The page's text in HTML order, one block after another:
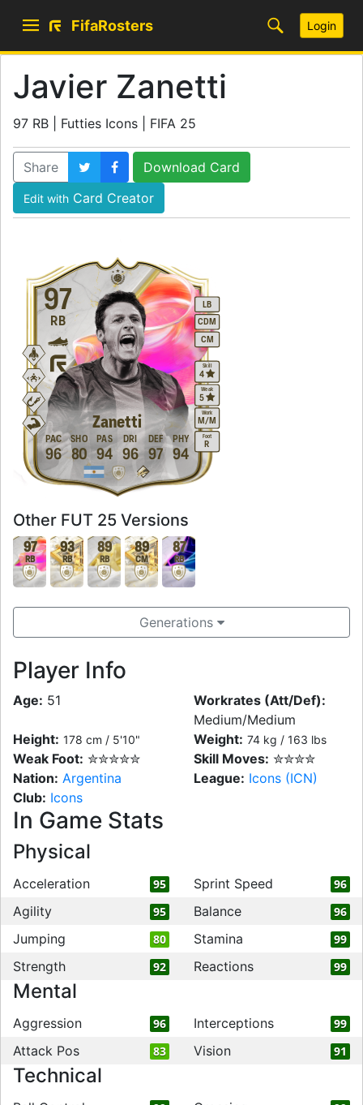
FifaRosters Login
Javier Zanetti
97 RB | Futties Icons | FIFA 25
Share Download Card
Edit with Card Creator
97
Zanetti
RB
LB
CDM
CM
Work
M/M
Skill
4
Weak
5
Foot
R
96
PAC
80
SHO
94
PAS
96
DRI
97
DEF
94
PHY
Other FUT 25 Versions
97
RB
93
RB
89
RB
89
CM
87
RB
Generations
Player Info
Age: 51
Workrates (Att/Def):
Medium/Medium
Height: 178 cm / 5'10" Weight: 74 kg / 163 lbs
Weak Foot: ✮✮✮✮✮ Skill Moves: ✮✮✮✮
Nation: Argentina League: Icons (ICN)
Club: Icons
In Game Stats
Physical
Acceleration 95 Sprint Speed 96
Agility 95 Balance 96
Jumping 80 Stamina 99
Strength 92 Reactions 99
Mental
Aggression 96 Interceptions 99
Attack Pos 83 Vision 91
Technical